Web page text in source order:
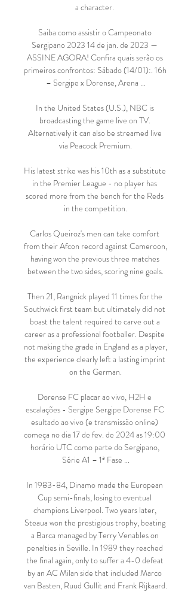
a character.
Saiba como assistir o Campeonato
Sergipano 2023 14 de jan. de 2023 —
ASSINE AGORA! Confira quais serão os
primeiros confrontos: Sábado (14/01):. 16h
– Sergipe x Dorense, Arena ...
In the United States (U.S.), NBC is
broadcasting the game live on TV.
Alternatively it can also be streamed live
via Peacock Premium.
His latest strike was his 10th as a substitute
in the Premier League - no player has
scored more from the bench for the Reds
in the competition.
Carlos Queiroz's men can take comfort
from their Afcon record against Cameroon,
having won the previous three matches
between the two sides, scoring nine goals.
Then 21, Rangnick played 11 times for the
Southwick first team but ultimately did not
boast the talent required to carve out a
career as a professional footballer. Despite
not making the grade in England as a player,
the experience clearly left a lasting imprint
on the German.
Dorense FC placar ao vivo, H2H e
escalações - Sergipe Sergipe Dorense FC
esultado ao vivo (e transmissão online)
começa no dia 17 de fev. de 2024 as 19:00
horário UTC como parte do Sergipano,
Série A1 – 1ª Fase ...
In 1983-84, Dinamo made the European
Cup semi-finals, losing to eventual
champions Liverpool. Two years later,
Steaua won the prestigious trophy, beating
a Barca managed by Terry Venables on
penalties in Seville. In 1989 they reached
the final again, only to suffer a 4-0 defeat
by an AC Milan side that included Marco
van Basten, Ruud Gullit and Frank Rijkaard.